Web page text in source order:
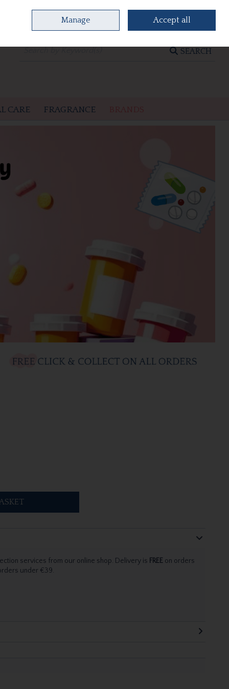
0 items - €0.00 CHECKOUT
SEARCH
CARE FRAGRANCE
services from our online shop. Delivery is FREEon orders
under €39.
Manage Accept all